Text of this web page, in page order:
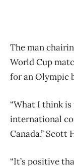
The man
World Cup
for an Olympic
“What I think
international
Canada,” Scott
“It’s positive